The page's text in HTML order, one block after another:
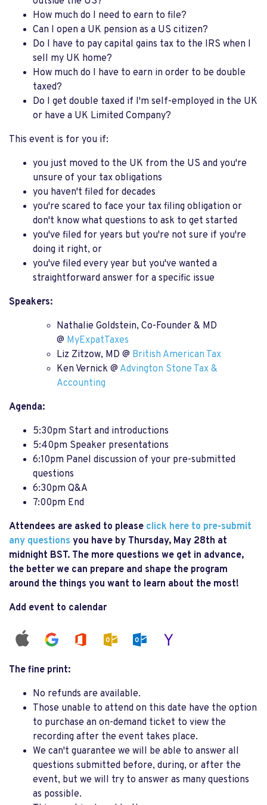
How much do I need to earn to file?
Can I open a UK pension as a US citizen?
Do I have to pay capital gains tax to the IRS when I
sell my UK home?
How much do I have to earn in order to be double
taxed?
Do I get double taxed if I'm self-employed in the UK
or have a UK Limited Company?
This event is for you if:
you just moved to the UK from the US and you're
unsure of your tax obligations
you haven't filed for decades
you're scared to face your tax filing obligation or
don't know what questions to ask to get started
you've filed for years but you're not sure if you're
doing it right, or
you've filed every year but you've wanted a
straightforward answer for a specific issue
Speakers:
Nathalie Goldstein, Co-Founder & MD
@ MyExpatTaxes
Liz Zitzow, MD @ British American Tax
Ken Vernick @ Advington Stone Tax &
Accounting
Agenda:
5:30pm Start and introductions
5:40pm Speaker presentations
6:10pm Panel discussion of your pre-submitted
questions
6:30pm Q&A
7:00pm End
Attendees are asked to please click here to pre-submit
any questions you have by Thursday, May 28th at
midnight BST. The more questions we get in advance,
the better we can prepare and shape the program
around the things you want to learn about the most!
Add event to calendar
The fine print:
No refunds are available.
Those unable to attend on this date have the option
to purchase an on-demand ticket to view the
recording after the event takes place.
We can't guarantee we will be able to answer all
questions submitted before, during, or after the
event, but we will try to answer as many questions
as possible.